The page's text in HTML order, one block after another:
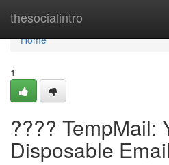
thesocialintro
Home
Home
1
???? TempMail:
Disposable